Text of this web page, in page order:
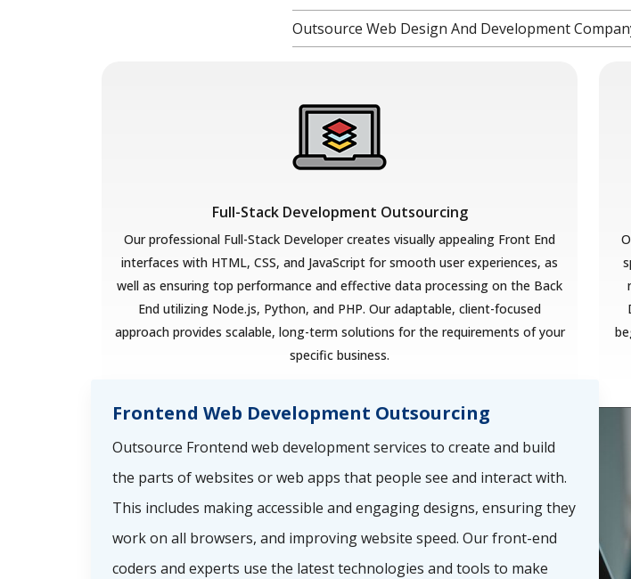
Outsource Web Design And Development
Full-Stack Development Outsourcing
Our professional Full-Stack Developer creates visually appealing Front End
interfaces with HTML, CSS, and JavaScript for smooth user experiences, as
well as ensuring top performance and effective data processing on the Back
End utilizing Node.js, Python, and PHP. Our adaptable, client-focused
approach provides scalable, long-term solutions for the requirements of your
specific business.
Frontend Web Development Outsourcing
Outsource Frontend web development services to create and build
the parts of websites or web apps that people see and interact with.
This includes making accessible and engaging designs, ensuring they
work on all browsers, and improving website speed. Our front-end
coders and experts use the latest technologies and tools to make